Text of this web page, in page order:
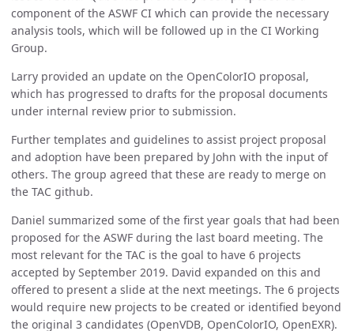
component of the ASWF CI which can provide the necessary
analysis tools, which will be followed up in the CI Working
Group.
Larry provided an update on the OpenColorIO proposal,
which has progressed to drafts for the proposal documents
under internal review prior to submission.
Further templates and guidelines to assist project proposal
and adoption have been prepared by John with the input of
others. The group agreed that these are ready to merge on
the TAC github.
Daniel summarized some of the first year goals that had been
proposed for the ASWF during the last board meeting. The
most relevant for the TAC is the goal to have 6 projects
accepted by September 2019. David expanded on this and
offered to present a slide at the next meetings. The 6 projects
would require new projects to be created or identified beyond
the original 3 candidates (OpenVDB, OpenColorIO, OpenEXR).